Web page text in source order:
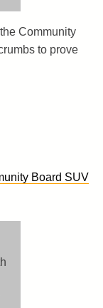
Community
to prove
Board SUV